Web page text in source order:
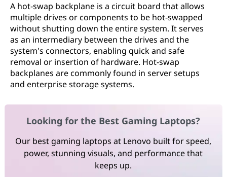
A hot-swap backplane is a circuit board that allows
multiple drives or components to be hot-swapped
without shutting down the entire system. It serves
as an intermediary between the drives and the
system's connectors, enabling quick and safe
removal or insertion of hardware. Hot-swap
backplanes are commonly found in server setups
and enterprise storage systems.
Looking for the Best Gaming Laptops?
Our best gaming laptops at Lenovo built for speed,
power, stunning visuals, and performance that
keeps up.